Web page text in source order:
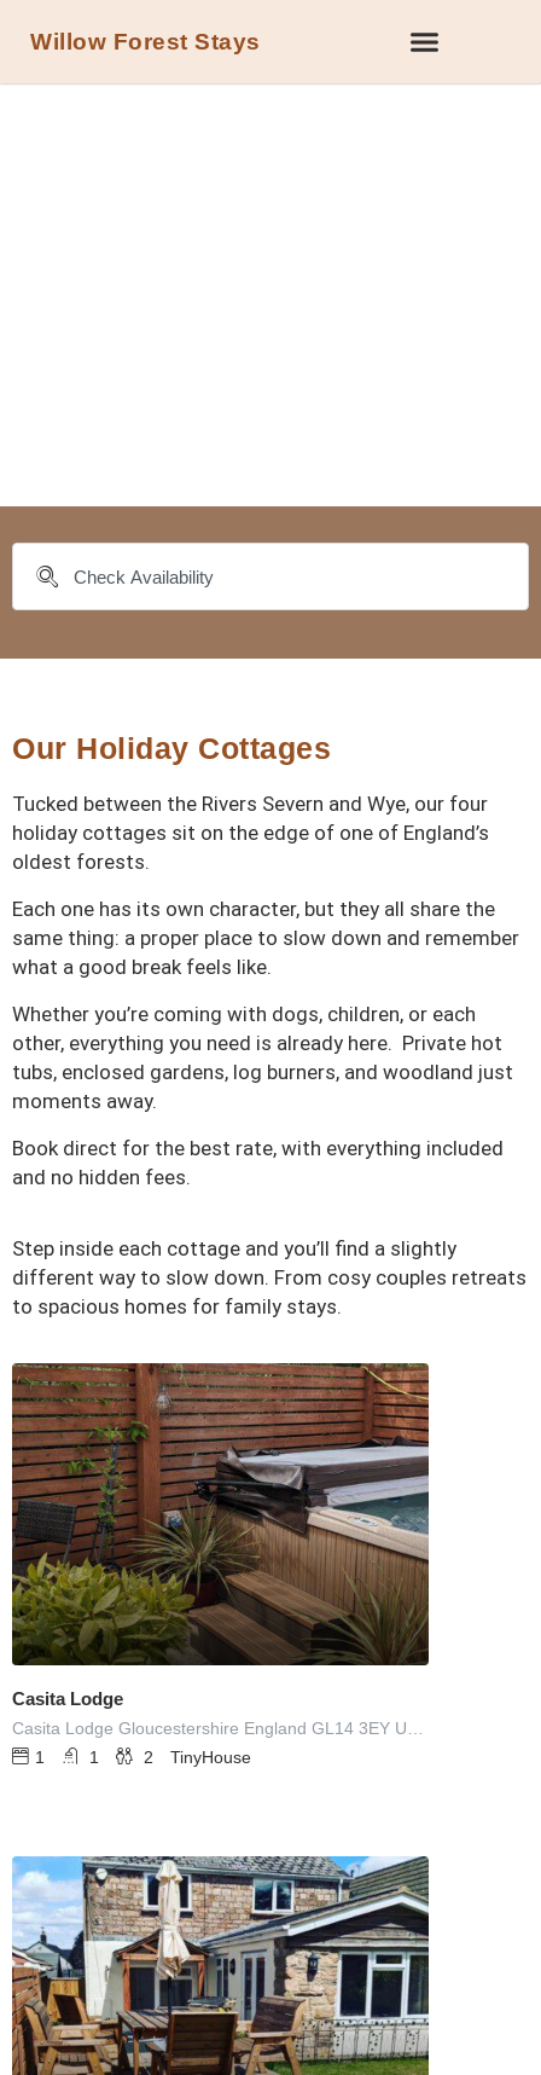
Willow Forest Stays
Our Holiday Cottages
Tucked between the Rivers Severn and Wye, our four
holiday cottages sit on the edge of one of England’s
oldest forests.
Each one has its own character, but they all share the
same thing: a proper place to slow down and remember
what a good break feels like.
Whether you’re coming with dogs, children, or each
other, everything you need is already here. Private hot
tubs, enclosed gardens, log burners, and woodland just
moments away.
Book direct for the best rate, with everything included
and no hidden fees.
Step inside each cottage and you’ll find a slightly
different way to slow down. From cosy couples retreats
to spacious homes for family stays.
Casita Lodge
1
1 2 TinyHouse